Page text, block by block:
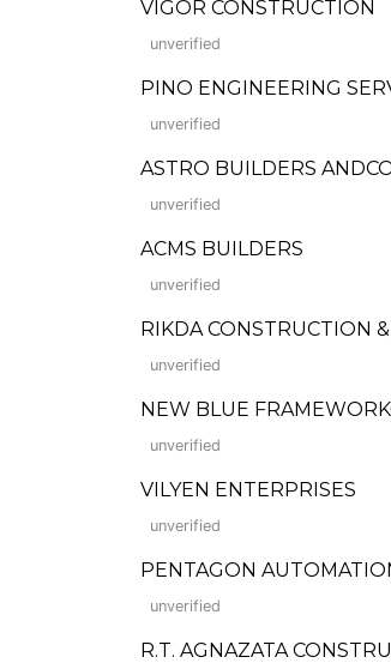
VIGOR CONSTRUCTION
unverified
PINO ENGINEERING
unverified
ASTRO BUILDERS
unverified
ACMS BUILDERS
unverified
RIKDA CONSTRUCTION
unverified
NEW BLUE
unverified
VILYEN ENTERPRISES
unverified
PENTAGON
unverified
R.T. AGNAZATA